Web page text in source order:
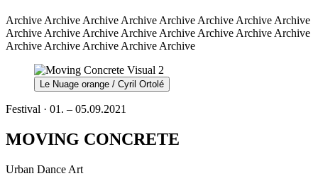
Archive Archive Archive Archive Archive Archive Archive Archive
Archive Archive Archive Archive Archive Archive Archive Archive
Archive Archive Archive Archive Archive
Le Nuage orange / Cyril Ortolé
Festival · 01. – 05.09.2021
MOVING CONCRETE
Urban Dance Art